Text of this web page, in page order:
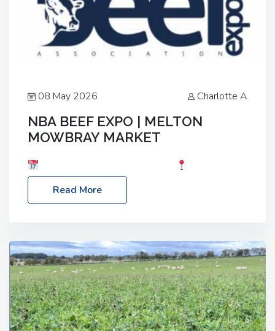
08 May 2026 Charlotte A
NBA BEEF EXPO | MELTON
MOWBRAY MARKET
Melton Mowbray Market, LE13 1JY Event Link:
NBA Beef Expo
Read More